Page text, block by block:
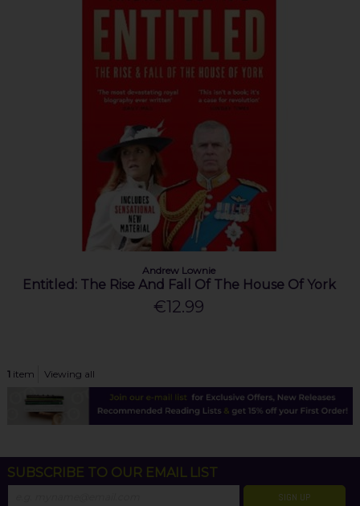
Andrew Lownie
Entitled: The Rise And Fall Of The House Of York
€12.99
1item Viewing all
SUBSCRIBE TO OUR EMAIL LIST
SIGN UP